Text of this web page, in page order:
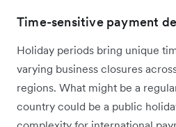
Time-sensitive payment
Holiday periods bring unique
varying business closures
regions. What might be a
country could be a public